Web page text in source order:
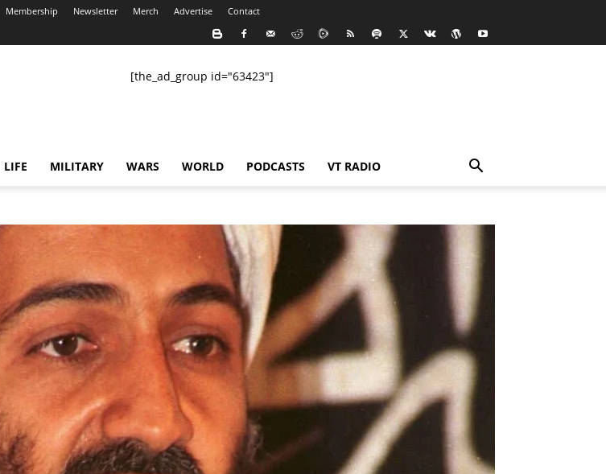
Membership Newsletter Merch Advertise Contact
[the_ad_group id="63423"]
LIFE MILITARY WARS WORLD PODCASTS VT RADIO